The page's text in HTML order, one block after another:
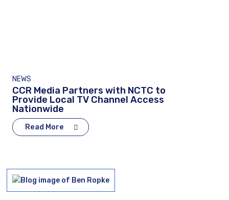
NEWS
CCR Media Partners with NCTC to
Provide Local TV Channel Access
Nationwide
Read More